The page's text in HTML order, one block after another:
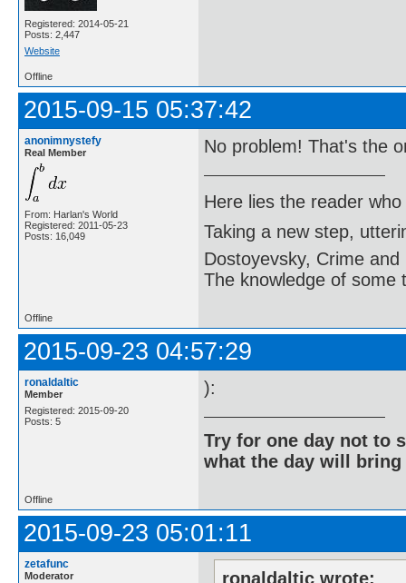
Registered: 2014-05-21
Posts: 2,447
Website
Offline
2015-09-15 05:37:42
anonimnystefy
Real Member
From: Harlan's World
Registered: 2011-05-23
Posts: 16,049
No problem! That's the
Here lies the reader
Taking a new step,
Dostoyevsky, Crime and
The knowledge of some
Offline
2015-09-23 04:57:29
ronaldaltic
Member
Registered: 2015-09-20
Posts: 5
):
Try for one day not to
what the day will bring
Offline
2015-09-23 05:01:11
zetafunc
Moderator ronaldaltic wrote: